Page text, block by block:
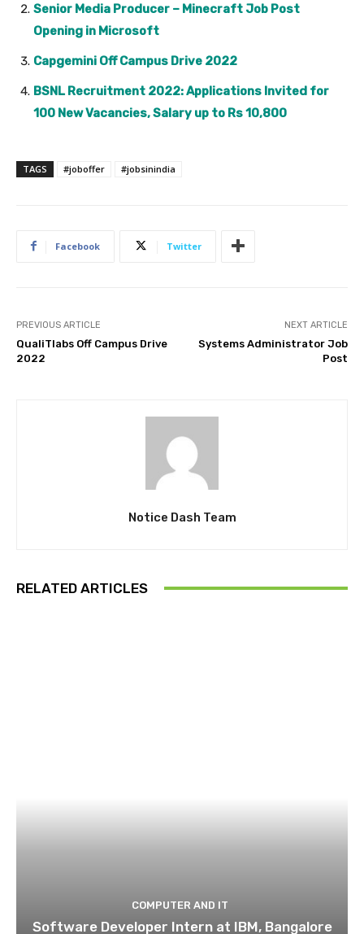
Senior Media Producer – Minecraft Job Post
Opening in Microsoft
Capgemini Off Campus Drive 2022
BSNL Recruitment 2022: Applications Invited for
100 New Vacancies, Salary up to Rs 10,800
TAGS #joboffer #jobsinindia
Facebook Twitter
PREVIOUS ARTICLE
QualiTlabs Off Campus Drive
2022
NEXT ARTICLE
Systems Administrator Job
Post
Notice Dash Team
RELATED ARTICLES
COMPUTER AND IT
Software Developer Intern at IBM, Bangalore